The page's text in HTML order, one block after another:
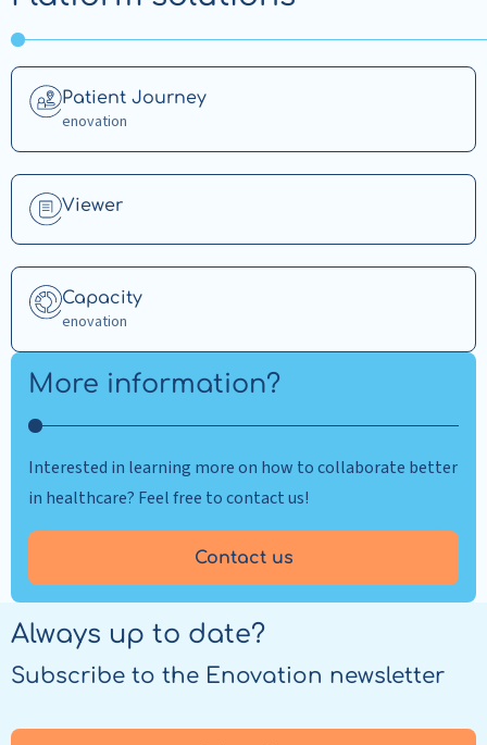
Patient Journey
enovation
Read
more
about
Patient
Journey
Viewer
Read
Capacity
enovation
Read
more
about
Capacity
More information?
Interested in learning more on how to collaborate better
in healthcare? Feel free to contact us!
Contact us
Always up to date?
Subscribe to the Enovation newsletter